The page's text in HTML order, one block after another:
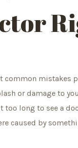
common mistakes
or damage to
too long to see a
caused by